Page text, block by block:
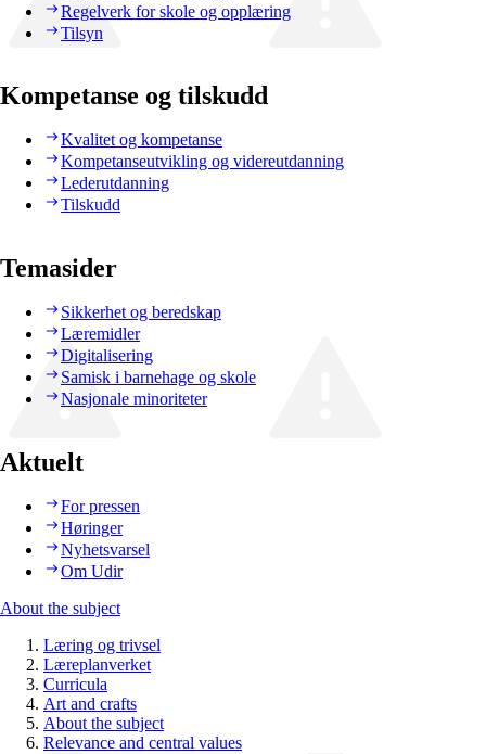
Regelverk for skole og opplæring
Tilsyn
Kompetanse og tilskudd
Kvalitet og kompetanse
Kompetanseutvikling og videreutdanning
Lederutdanning
Tilskudd
Temasider
Sikkerhet og beredskap
Læremidler
Digitalisering
Samisk i barnehage og skole
Nasjonale minoriteter
Aktuelt
For pressen
Høringer
Nyhetsvarsel
Om Udir
About the subject
Læring og trivsel
Læreplanverket
Curricula
Art and crafts
About the subject
Relevance and central values